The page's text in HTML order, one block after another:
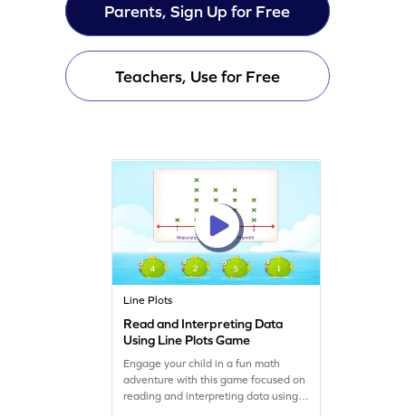
Parents, Sign Up for Free
Teachers, Use for Free
Line Plots
Read and Interpreting Data
Using Line Plots Game
Engage your child in a fun math
adventure with this game focused on
reading and interpreting data using